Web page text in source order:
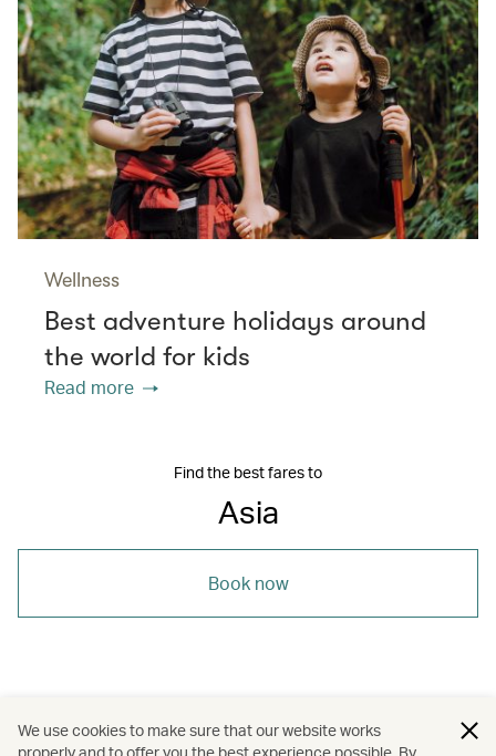
Wellness
Best adventure holidays around
the world for kids
Read more
Find the best fares to
Asia
Book now
Asia / Sri Lanka / The Chinese Mainland
We use cookies to make sure that our website works
properly and to offer you the best experience possible. By